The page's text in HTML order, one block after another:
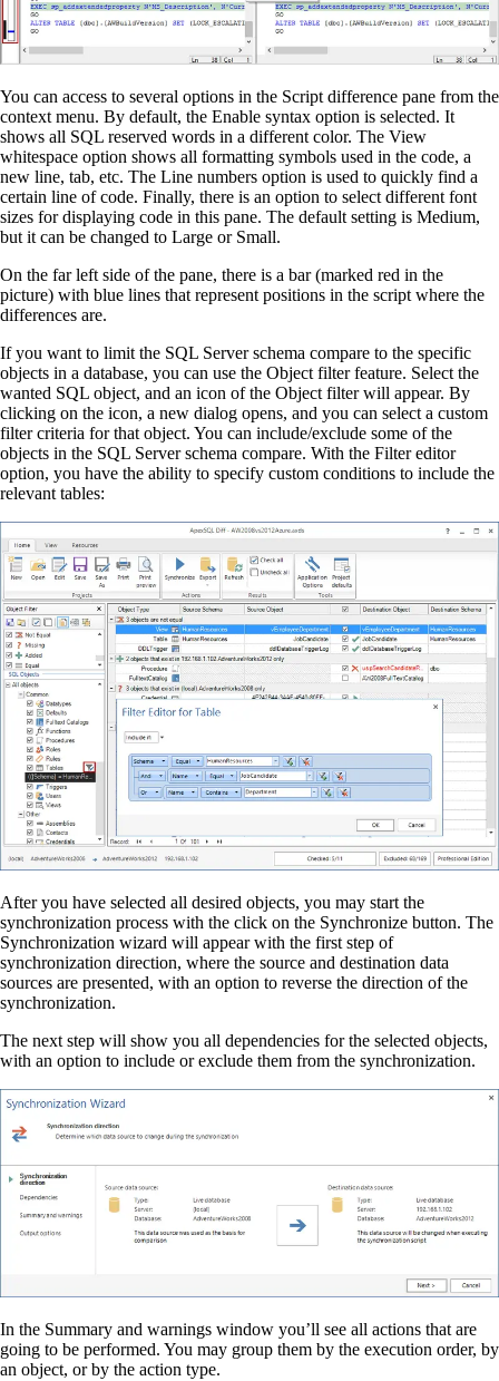
You can access to several options in the Script difference pane from the
context menu. By default, the Enable syntax option is selected. It
shows all SQL reserved words in a different color. The View
whitespace option shows all formatting symbols used in the code, a
new line, tab, etc. The Line numbers option is used to quickly find a
certain line of code. Finally, there is an option to select different font
sizes for displaying code in this pane. The default setting is Medium,
but it can be changed to Large or Small.
On the far left side of the pane, there is a bar (marked red in the
picture) with blue lines that represent positions in the script where the
differences are.
If you want to limit the SQL Server schema compare to the specific
objects in a database, you can use the Object filter feature. Select the
wanted SQL object, and an icon of the Object filter will appear. By
clicking on the icon, a new dialog opens, and you can select a custom
filter criteria for that object. You can include/exclude some of the
objects in the SQL Server schema compare. With the Filter editor
option, you have the ability to specify custom conditions to include the
relevant tables:
After you have selected all desired objects, you may start the
synchronization process with the click on the Synchronize button. The
Synchronization wizard will appear with the first step of
synchronization direction, where the source and destination data
sources are presented, with an option to reverse the direction of the
synchronization.
The next step will show you all dependencies for the selected objects,
with an option to include or exclude them from the synchronization.
In the Summary and warnings window you’ll see all actions that are
going to be performed. You may group them by the execution order, by
an object, or by the action type.